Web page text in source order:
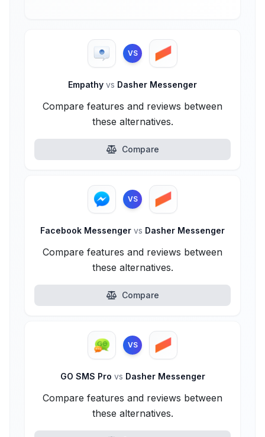
VS
Empathy vs Dasher Messenger
Compare features and reviews between
these alternatives.
Compare
VS
Facebook Messenger vs Dasher Messenger
Compare features and reviews between
these alternatives.
Compare
VS
GO SMS Pro vs Dasher Messenger
Compare features and reviews between
these alternatives.